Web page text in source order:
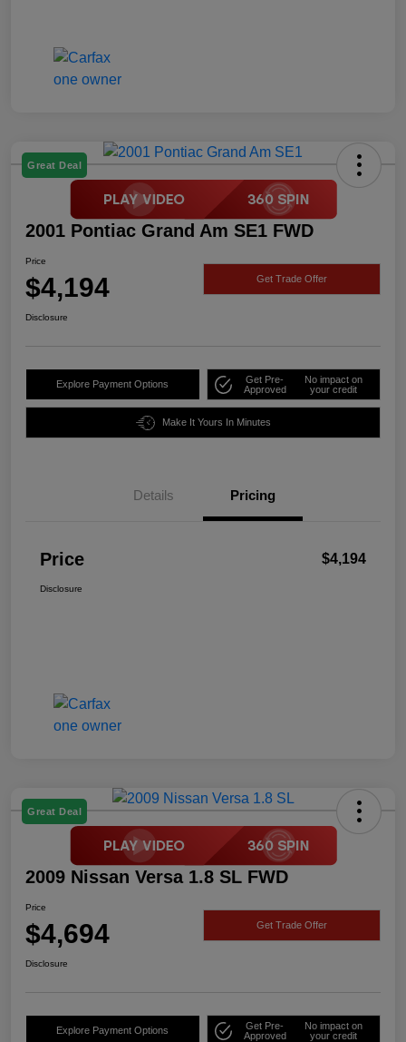
Great Deal
2001 Pontiac Grand Am SE1 FWD
Price
$4,194 Get Trade Offer
Disclosure
Explore Payment Options
Get Pre-
Approved
No impact on
your credit
Make It Yours In Minutes
Details Pricing
Price $4,194
Disclosure
Great Deal
2009 Nissan Versa 1.8 SL FWD
Price
$4,694 Get Trade Offer
Disclosure
Explore Payment Options
Get Pre-
Approved
No impact on
your credit